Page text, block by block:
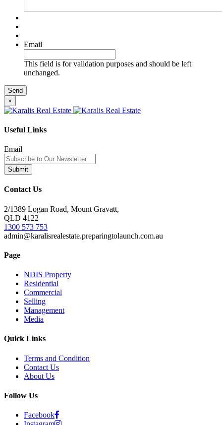
Email
This field is for validation purposes and should be left
unchanged.
×
Useful Links
Email
Contact Us
2/1389 Logan Road, Mount Gravatt,
QLD 4122
1300 573 753
admin@karalisrealestate.preparingtolaunch.com.au
Page
NDIS Property
Residential
Commercial
Selling
Management
Media
Quick Links
Terms and Condition
Contact Us
About Us
Follow Us
Facebook